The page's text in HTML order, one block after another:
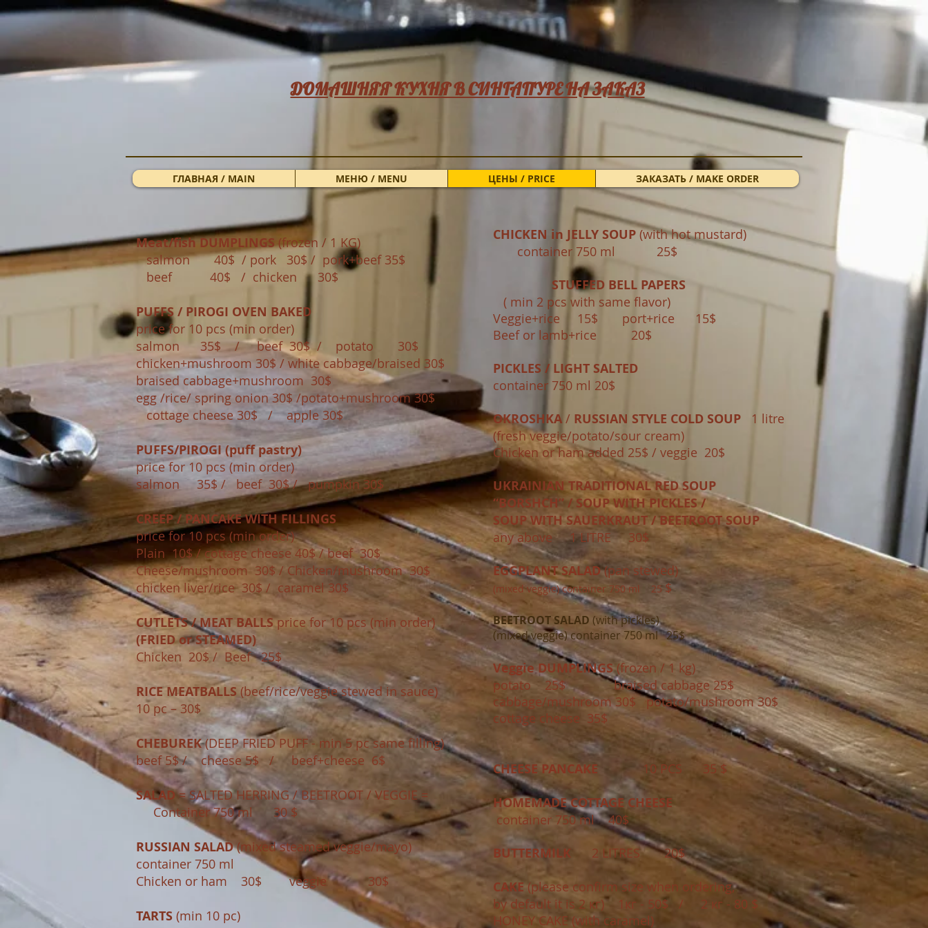
ДОМАШНЯЯ КУХНЯ В СИНГАПУРЕ НА ЗАКАЗ
ГЛАВНАЯ / MAIN МЕНЮ / MENU ЦЕНЫ / PRICE ЗАКАЗАТЬ / MAKE ORDER
Meat/fish DUMPLINGS(frozen / 1 KG)
salmon 40$ / pork 30$ / pork+beef 35$
beef 40$ / chicken 30$
PUFFS / PIROGI OVEN BAKED
price for 10 pcs (min order)​
salmon 35$ / beef 30$ / potato 30$
chicken+mushroom 30$ / white cabbage/braised 30$
braised cabbage+mushroom 30$
egg /rice/ spring onion 30$ /potato+mushroom 30$
cottage cheese 30$ / apple 30$
PUFFS/PIROGI (puff pastry)
price for 10 pcs (min order)​
salmon 35$ / beef 30$ / pumpkin 30$
CREEP / PANCAKE WITH FILLINGS
price for 10 pcs (min order)​
Plain 10$ / cottage cheese 40$ / beef 30$
Cheese/mushroom 30$ / Chicken/mushroom 30$
chicken liver/rice 30$ / caramel 30$
CUTLETS / MEAT BALLSprice for 10 pcs (min order)​
(FRIED or STEAMED)
Chicken 20$​ / Beef 25$
RICE MEATBALLS (beef/rice/veggie stewed in sauce)
10 pc – 30$
CHEBUREK(DEEP FRIED PUFF - min 5 pc same filling)
beef 5$ / cheese 5$ / beef+cheese 6$
SALAD= SALTED HERRING / BEETROOT / VEGGIE =
Container 750 ml 30 $
RUSSIAN SALAD(mixed steamed veggie/mayo)
container 750 ml
Chicken or ham 30$ veggie 30$
TARTS (min 10 pc)
CHICKEN in JELLY SOUP (with hot mustard)
container 750 ml 25$
STUFFED BELL PAPERS
​ ( min 2 pcs with same flavor)
Veggie+rice 15$ port+rice 15$
Beef or lamb+rice 20$
PICKLES / LIGHT SALTED
container 750 ml 20$
OKROSHKA / RUSSIAN STYLE COLD SOUP 1 litre
(fresh veggie/potato/sour cream)
Chicken or ham added 25$ / veggie 20$
UKRAINIAN TRADITIONAL RED SOUP
“BORSHCH” / SOUP WITH PICKLES /
SOUP WITH SAUERKRAUT / BEETROOT SOUP
any above ​1 LITRE 30$
EGGPLANT SALAD(pan stewed)
(mixed veggie)​ container 750 ml 25 $
BEETROOT SALAD (with pickles)
(mixed veggie)​ container 750ml 25$
Veggie DUMPLINGS(frozen / 1 kg)
potato 25$ braised cabbage 25$
cabbage/mushroom 30$ potato/mushroom 30$
cottage cheese 35$
CHEESE PANCAKE 10 PCS 35 $
HOMEMADE COTTAGE CHEESE
container 750 ml 40$
BUTTERMILK 2 LITRES 20$
CAKE(please confirm size when ordering,
by default it is 2 кг) 1кг - 50$ / 2 кг - 80 $​
HONEY CAKE (with caramel)